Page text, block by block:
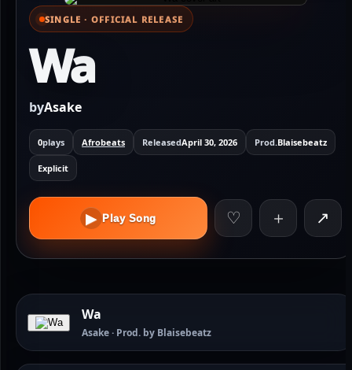
⌕ View full cover
SINGLE · OFFICIAL RELEASE
Wa
byAsake
0plays Afrobeats ReleasedApril 30, 2026 Prod.Blaisebeatz
Explicit
▶ Play Song ♡ ＋ ↗
Wa
Asake · Prod. by Blaisebeatz